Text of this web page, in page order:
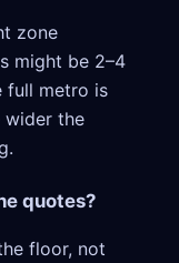
zone
might be 2–4
full metro is
wider the
quotes?
floor, not